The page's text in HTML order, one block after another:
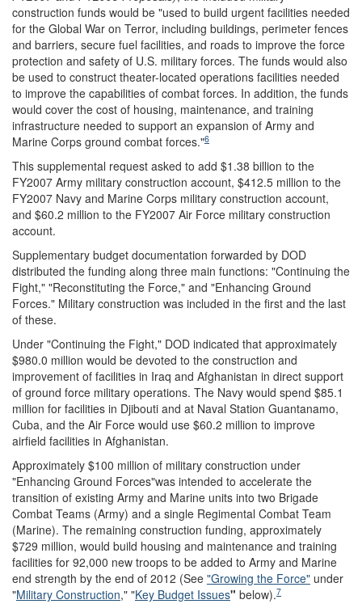
construction funds would be "used to build urgent facilities needed
for the Global War on Terror, including buildings, perimeter fences
and barriers, secure fuel facilities, and roads to improve the force
protection and safety of U.S. military forces. The funds would also
be used to construct theater-located operations facilities needed
to improve the capabilities of combat forces. In addition, the funds
would cover the cost of housing, maintenance, and training
infrastructure needed to support an expansion of Army and
Marine Corps ground combat forces."6
This supplemental request asked to add $1.38 billion to the
FY2007 Army military construction account, $412.5 million to the
FY2007 Navy and Marine Corps military construction account,
and $60.2 million to the FY2007 Air Force military construction
account.
Supplementary budget documentation forwarded by DOD
distributed the funding along three main functions: "Continuing the
Fight," "Reconstituting the Force," and "Enhancing Ground
Forces." Military construction was included in the first and the last
of these.
Under "Continuing the Fight," DOD indicated that approximately
$980.0 million would be devoted to the construction and
improvement of facilities in Iraq and Afghanistan in direct support
of ground force military operations. The Navy would spend $85.1
million for facilities in Djibouti and at Naval Station Guantanamo,
Cuba, and the Air Force would use $60.2 million to improve
airfield facilities in Afghanistan.
Approximately $100 million of military construction under
"Enhancing Ground Forces"was intended to accelerate the
transition of existing Army and Marine units into two Brigade
Combat Teams (Army) and a single Regimental Combat Team
(Marine). The remaining construction funding, approximately
$729 million, would build housing and maintenance and training
facilities for 92,000 new troops to be added to Army and Marine
end strength by the end of 2012 (See "Growing the Force" under
"Military Construction," "Key Budget Issues" below).7